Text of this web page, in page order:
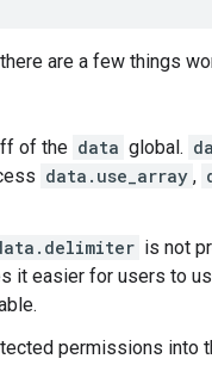
are a few things
of the data global.
data.use_array ,
is not
it easier for users to
permissions into